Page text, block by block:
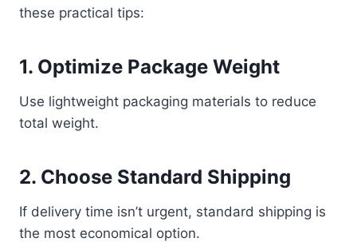
these practical tips:
1. Optimize Package Weight
Use lightweight packaging materials to reduce
total weight.
2. Choose Standard Shipping
If delivery time isn’t urgent, standard shipping is
the most economical option.